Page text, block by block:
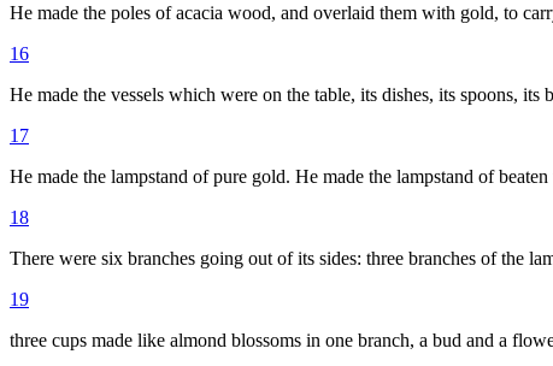
He made the poles of acacia wood, and overlaid them with gold, to
16
He made the vessels which were on the table, its dishes, its spoons,
17
He made the lampstand of pure gold. He made the lampstand of
18
There were six branches going out of its sides: three branches of the
19
three cups made like almond blossoms in one branch, a bud and a